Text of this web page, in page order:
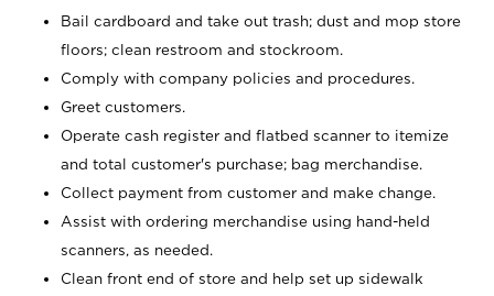
Bail cardboard and take out trash; dust and mop store
floors; clean restroom and stockroom.
Comply with company policies and procedures.
Greet customers.
Operate cash register and flatbed scanner to itemize
and total customer's purchase; bag merchandise.
Collect payment from customer and make change.
Assist with ordering merchandise using hand-held
scanners, as needed.
Clean front end of store and help set up sidewalk